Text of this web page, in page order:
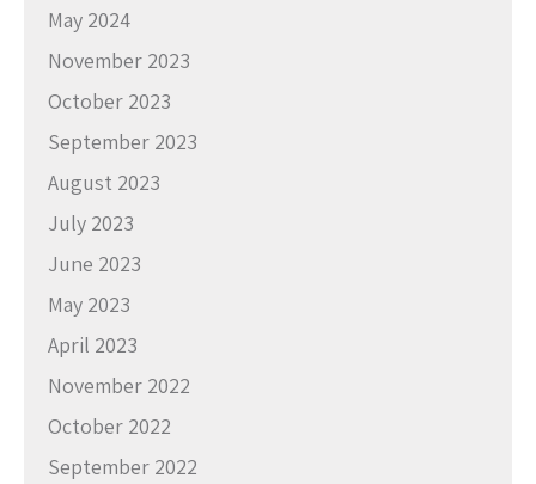
May 2024
November 2023
October 2023
September 2023
August 2023
July 2023
June 2023
May 2023
April 2023
November 2022
October 2022
September 2022